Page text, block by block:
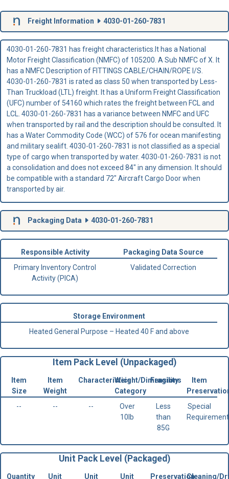
Freight Information 4030-01-260-7831
4030-01-260-7831 has freight characteristics.It has a National
Motor Freight Classification (NMFC) of 105200. A Sub NMFC of X. It
has a NMFC Description of FITTINGS CABLE/CHAIN/ROPE I/S.
4030-01-260-7831 is rated as class 50 when transported by Less-
Than Truckload (LTL) freight. It has a Uniform Freight Classification
(UFC) number of 54160 which rates the freight between FCL and
LCL. 4030-01-260-7831 has a variance between NMFC and UFC
when transported by rail and the description should be consulted. It
has a Water Commodity Code (WCC) of 576 for ocean manifesting
and military sealift. 4030-01-260-7831 is not classified as a special
type of cargo when transported by water. 4030-01-260-7831 is not
a consolidation and does not exceed 84" in any dimension. It should
be compatible with a standard 72" Aircraft Cargo Door when
transported by air.
Packaging Data 4030-01-260-7831
Responsible Activity
Packaging Data Source
Primary Inventory Control
Activity (PICA)
Validated Correction
Storage Environment
Heated General Purpose – Heated 40 F and above
Item Pack Level (Unpackaged)
Item
Size
Item
Weight
CharacteristicsWeight/Dimensions
Category
Fragility
Item
--
-- --
Over
10lb
Less
than
85G
Special
Requirement
Unit Pack Level (Packaged)
Quantity
Unit
Unit
Unit
PreservationCleaning/